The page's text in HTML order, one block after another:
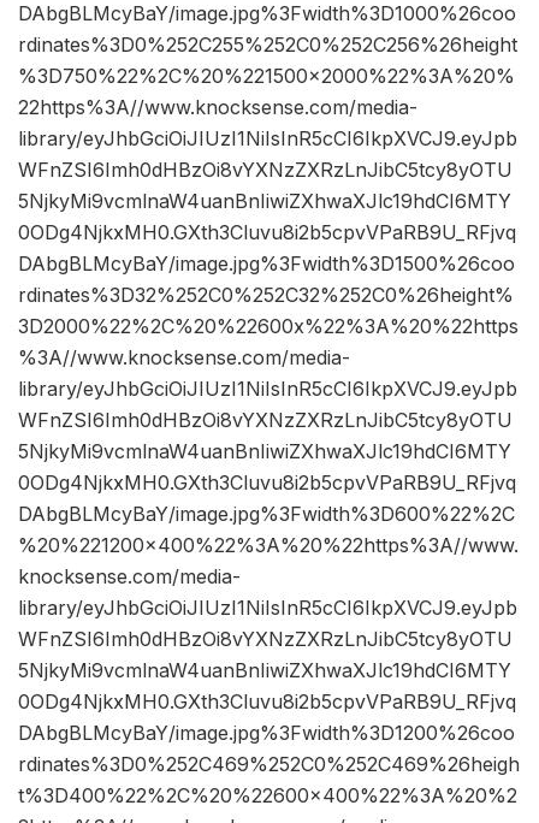
DAbgBLMcyBaY/image.jpg%3Fwidth%3D1000%26coo
rdinates%3D0%252C255%252C0%252C256%26height
%3D750%22%2C%20%221500×2000%22%3A%20%
22https%3A//www.knocksense.com/media-
library/eyJhbGciOiJIUzI1NiIsInR5cCI6IkpXVCJ9.eyJpb
WFnZSI6Imh0dHBzOi8vYXNzZXRzLnJibC5tcy8yOTU
5NjkyMi9vcmlnaW4uanBnIiwiZXhwaXJlc19hdCI6MTY
0ODg4NjkxMH0.GXth3Cluvu8i2b5cpvVPaRB9U_RFjvq
DAbgBLMcyBaY/image.jpg%3Fwidth%3D1500%26coo
rdinates%3D32%252C0%252C32%252C0%26height%
3D2000%22%2C%20%22600x%22%3A%20%22https
%3A//www.knocksense.com/media-
library/eyJhbGciOiJIUzI1NiIsInR5cCI6IkpXVCJ9.eyJpb
WFnZSI6Imh0dHBzOi8vYXNzZXRzLnJibC5tcy8yOTU
5NjkyMi9vcmlnaW4uanBnIiwiZXhwaXJlc19hdCI6MTY
0ODg4NjkxMH0.GXth3Cluvu8i2b5cpvVPaRB9U_RFjvq
DAbgBLMcyBaY/image.jpg%3Fwidth%3D600%22%2C
%20%221200×400%22%3A%20%22https%3A//www.
knocksense.com/media-
library/eyJhbGciOiJIUzI1NiIsInR5cCI6IkpXVCJ9.eyJpb
WFnZSI6Imh0dHBzOi8vYXNzZXRzLnJibC5tcy8yOTU
5NjkyMi9vcmlnaW4uanBnIiwiZXhwaXJlc19hdCI6MTY
0ODg4NjkxMH0.GXth3Cluvu8i2b5cpvVPaRB9U_RFjvq
DAbgBLMcyBaY/image.jpg%3Fwidth%3D1200%26coo
rdinates%3D0%252C469%252C0%252C469%26heigh
t%3D400%22%2C%20%22600×400%22%3A%20%2